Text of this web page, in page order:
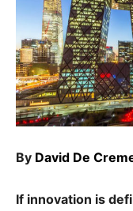
By David De
If innovation is